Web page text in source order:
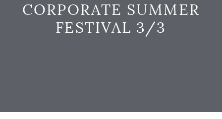
CORPORATE SUMMER
FESTIVAL 3/3